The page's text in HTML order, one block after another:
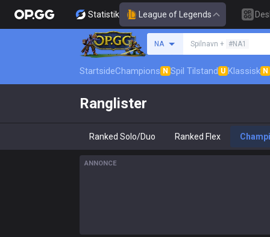
Statistik League of Legends
NA
Søg en indkalder
Spilnavn + #NA1
StartsideChampions N Spil Tilstand U Klassisk N
Ranglister
Ranked Solo/Duo Ranked Flex
ANNONCE